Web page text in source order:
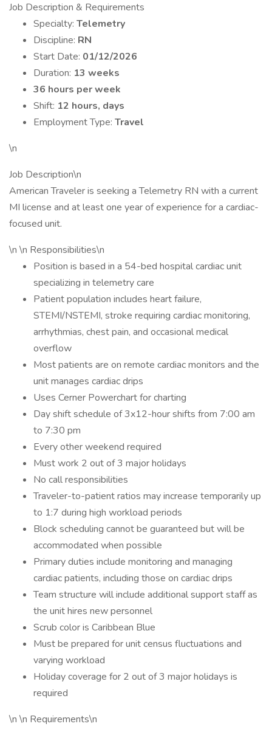
Job Description & Requirements
Specialty: Telemetry
Discipline: RN
Start Date: 01/12/2026
Duration: 13 weeks
36 hours per week
Shift: 12 hours, days
Employment Type: Travel
\n
Job Description\n
American Traveler is seeking a Telemetry RN with a current
MI license and at least one year of experience for a cardiac-
focused unit.
\n \n Responsibilities\n
Position is based in a 54-bed hospital cardiac unit
specializing in telemetry care
Patient population includes heart failure,
STEMI/NSTEMI, stroke requiring cardiac monitoring,
arrhythmias, chest pain, and occasional medical
overflow
Most patients are on remote cardiac monitors and the
unit manages cardiac drips
Uses Cerner Powerchart for charting
Day shift schedule of 3x12-hour shifts from 7:00 am
to 7:30 pm
Every other weekend required
Must work 2 out of 3 major holidays
No call responsibilities
Traveler-to-patient ratios may increase temporarily up
to 1:7 during high workload periods
Block scheduling cannot be guaranteed but will be
accommodated when possible
Primary duties include monitoring and managing
cardiac patients, including those on cardiac drips
Team structure will include additional support staff as
the unit hires new personnel
Scrub color is Caribbean Blue
Must be prepared for unit census fluctuations and
varying workload
Holiday coverage for 2 out of 3 major holidays is
required
\n \n Requirements\n